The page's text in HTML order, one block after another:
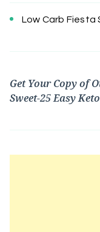
Low Carb Fiesta
Get Your Copy of
Sweet-25 Easy